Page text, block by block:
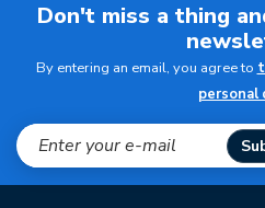
Don't miss a thing
By entering an email, you agree to
personal